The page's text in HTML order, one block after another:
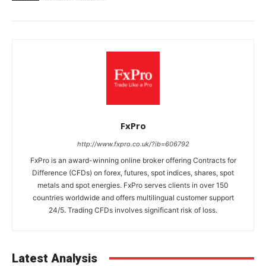
FxPro
http://www.fxpro.co.uk/?ib=606792
FxPro is an award-winning online broker offering Contracts for
Difference (CFDs) on forex, futures, spot indices, shares, spot
metals and spot energies. FxPro serves clients in over 150
countries worldwide and offers multilingual customer support
24/5. Trading CFDs involves significant risk of loss.
Latest Analysis